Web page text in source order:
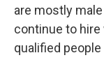
are mostly
continue to
qualified